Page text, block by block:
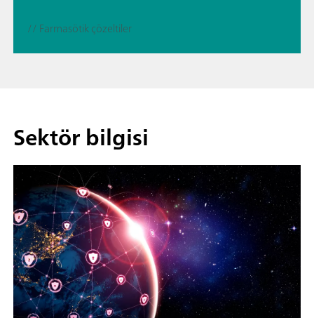
// Farmasötik çözeltiler
Sektör bilgisi